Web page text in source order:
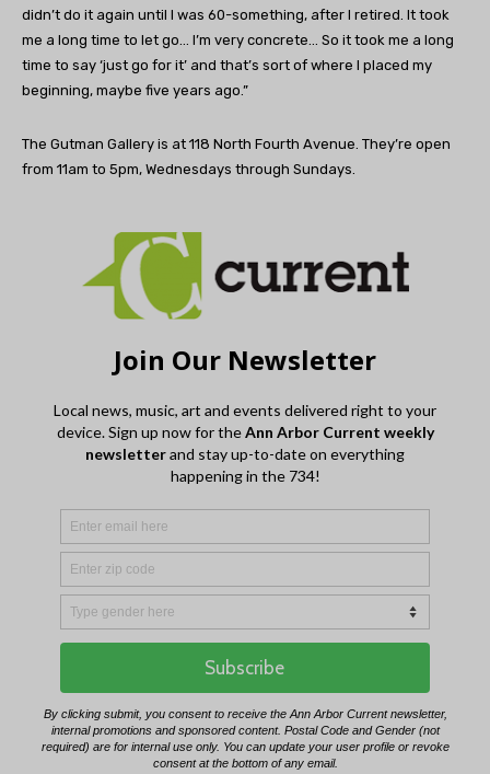
didn’t do it again until I was 60-something, after I retired. It took
me a long time to let go… I’m very concrete… So it took me a long
time to say ‘just go for it’ and that’s sort of where I placed my
beginning, maybe five years ago.”
The Gutman Gallery is at 118 North Fourth Avenue. They’re open
from 11am to 5pm, Wednesdays through Sundays.